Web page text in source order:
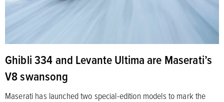
Ghibli 334 and Levante Ultima are Maserati’s
V8 swansong
Maserati has launched two special-edition models to mark the